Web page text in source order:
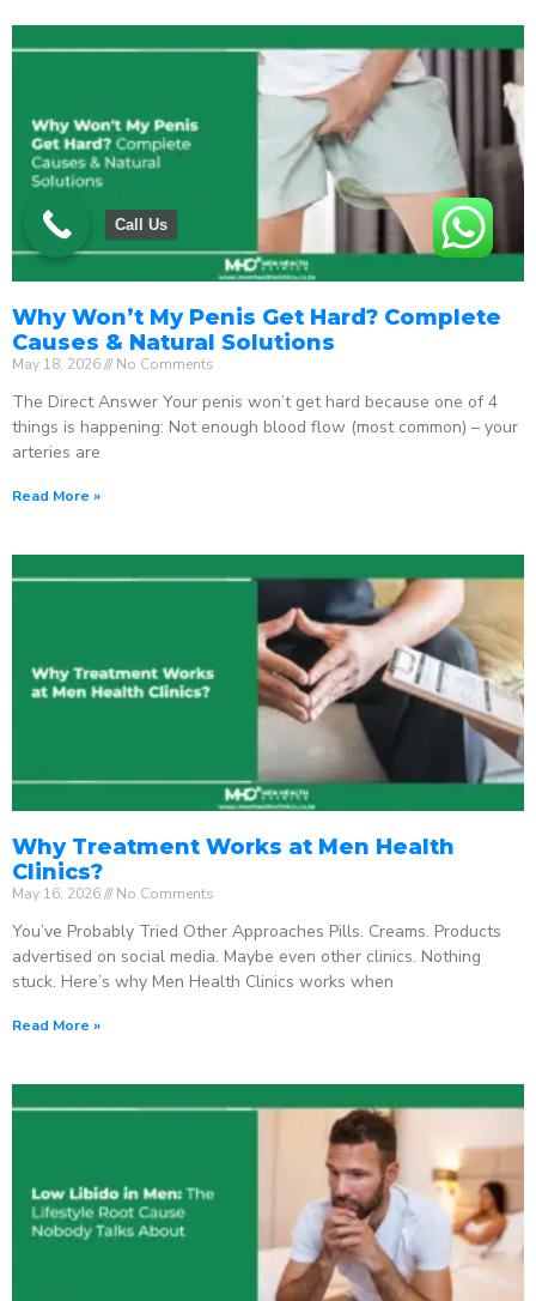
Why Won’t My Penis Get Hard? Complete
Causes & Natural Solutions
May 18, 2026 No Comments
The Direct Answer Your penis won’t get hard because one of 4
things is happening: Not enough blood flow (most common) – your
arteries are
Read More »
Why Treatment Works at Men Health
Clinics?
May 16, 2026 No Comments
You’ve Probably Tried Other Approaches Pills. Creams. Products
advertised on social media. Maybe even other clinics. Nothing
stuck. Here’s why Men Health Clinics works when
Read More »
Call Us